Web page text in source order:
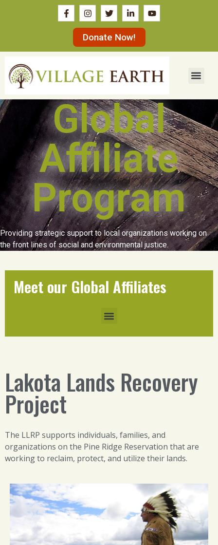
Donate Now!
Global
Affiliate
Program
Providing strategic support to local organizations working on
the front lines of social and environmental justice.
Meet our Global Affiliates
Lakota Lands Recovery
Project
The LLRP supports individuals, families, and
organizations on the Pine Ridge Reservation that are
working to reclaim, protect, and utilize their lands.